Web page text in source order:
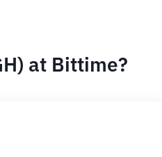
at Bittime?